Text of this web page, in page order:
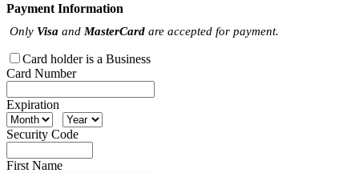
Payment Information
Only Visa and MasterCard are accepted for payment.
Card holder is a Business
Card Number
Expiration
Security Code
First Name